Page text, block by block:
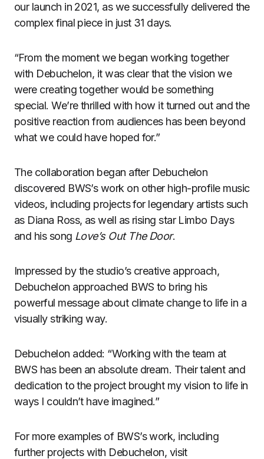
our launch in 2021, as we successfully delivered the
complex final piece in just 31 days.
“From the moment we began working together
with Debuchelon, it was clear that the vision we
were creating together would be something
special. We’re thrilled with how it turned out and the
positive reaction from audiences has been beyond
what we could have hoped for.”
The collaboration began after Debuchelon
discovered BWS’s work on other high-profile music
videos, including projects for legendary artists such
as Diana Ross, as well as rising star Limbo Days
and his song Love’s Out The Door.
Impressed by the studio’s creative approach,
Debuchelon approached BWS to bring his
powerful message about climate change to life in a
visually striking way.
Debuchelon added: “Working with the team at
BWS has been an absolute dream. Their talent and
dedication to the project brought my vision to life in
ways I couldn’t have imagined.”
For more examples of BWS’s work, including
further projects with Debuchelon, visit